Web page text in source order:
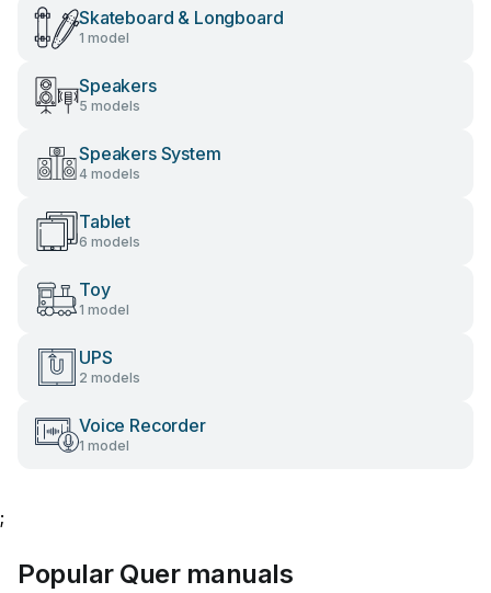
Skateboard & Longboard
1 model
Speakers
5 models
Speakers System
4 models
Tablet
6 models
Toy
1 model
UPS
2 models
Voice Recorder
1 model
;
Popular Quer manuals